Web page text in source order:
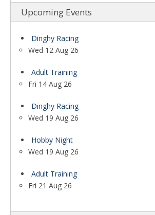
Upcoming Events
Dinghy Racing
Wed 12 Aug 26
Adult Training
Fri 14 Aug 26
Dinghy Racing
Wed 19 Aug 26
Hobby Night
Wed 19 Aug 26
Adult Training
Fri 21 Aug 26